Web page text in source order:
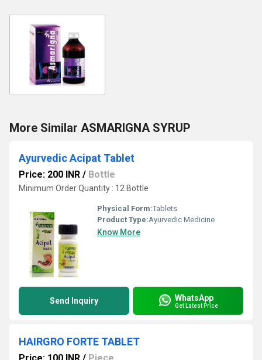
More Similar ASMARIGNA SYRUP
Ayurvedic Acipat Tablet
Price: 200 INR / Bottle
Minimum Order Quantity : 12 Bottle
Physical Form:Tablets
Product Type:Ayurvedic Medicine
Know More
Send Inquiry WhatsApp
Get Latest Price
HAIRGRO FORTE TABLET